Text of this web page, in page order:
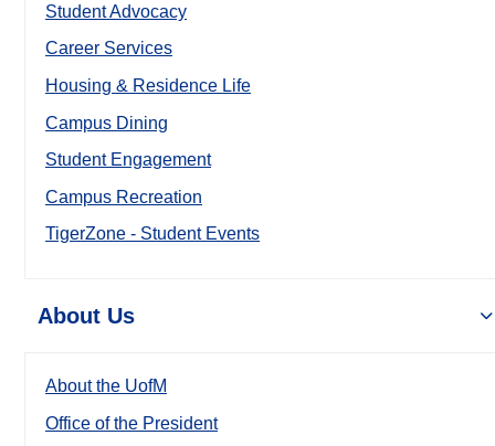
Student Advocacy
Career Services
Housing & Residence Life
Campus Dining
Student Engagement
Campus Recreation
TigerZone - Student Events
About Us
About the UofM
Office of the President